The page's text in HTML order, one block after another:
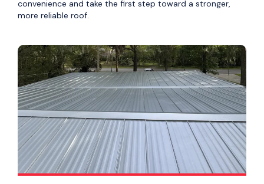
convenience and take the first step toward a stronger,
more reliable roof.